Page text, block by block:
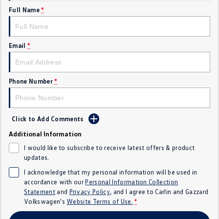
Crafter Kampervan
SUV
T‑Roc R
Tiguan eHybrid
All-New Tayron
Touareg Touareg R eHybrid
ID 5 GTX ID 4 GTX
Hatch
Full Name *
Email *
Phone Number *
Click to Add Comments
Additional Information
I would like to subscribe to receive latest offers & product
updates.
I acknowledge that my personal information will be used in
accordance with ourPersonal Information Collection
Statementand Privacy Policy, and I agree to Carlin and Gazzard
Volkswagen's Website Terms of Use. *